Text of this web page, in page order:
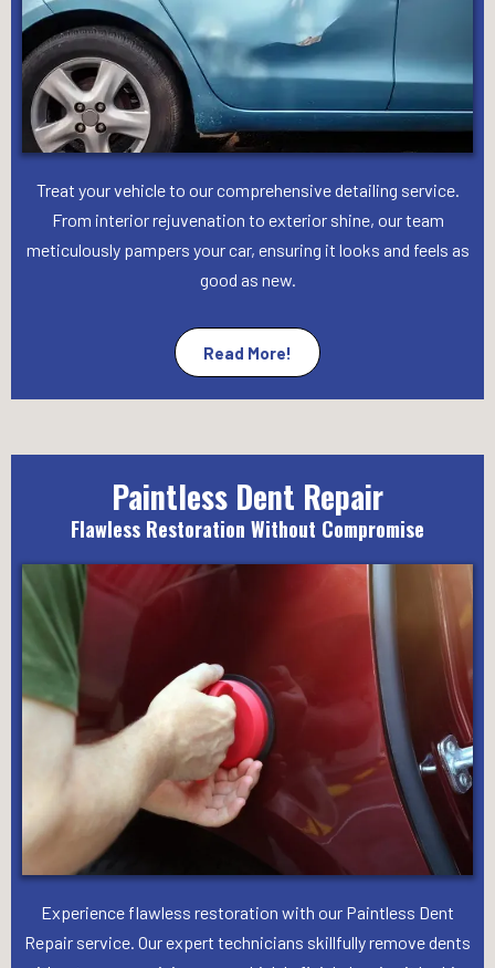
Treat your vehicle to our comprehensive detailing service.
From interior rejuvenation to exterior shine, our team
meticulously pampers your car, ensuring it looks and feels as
good as new.
Read More!
Paintless Dent Repair
Flawless Restoration Without Compromise
Experience flawless restoration with our Paintless Dent
Repair service. Our expert technicians skillfully remove dents